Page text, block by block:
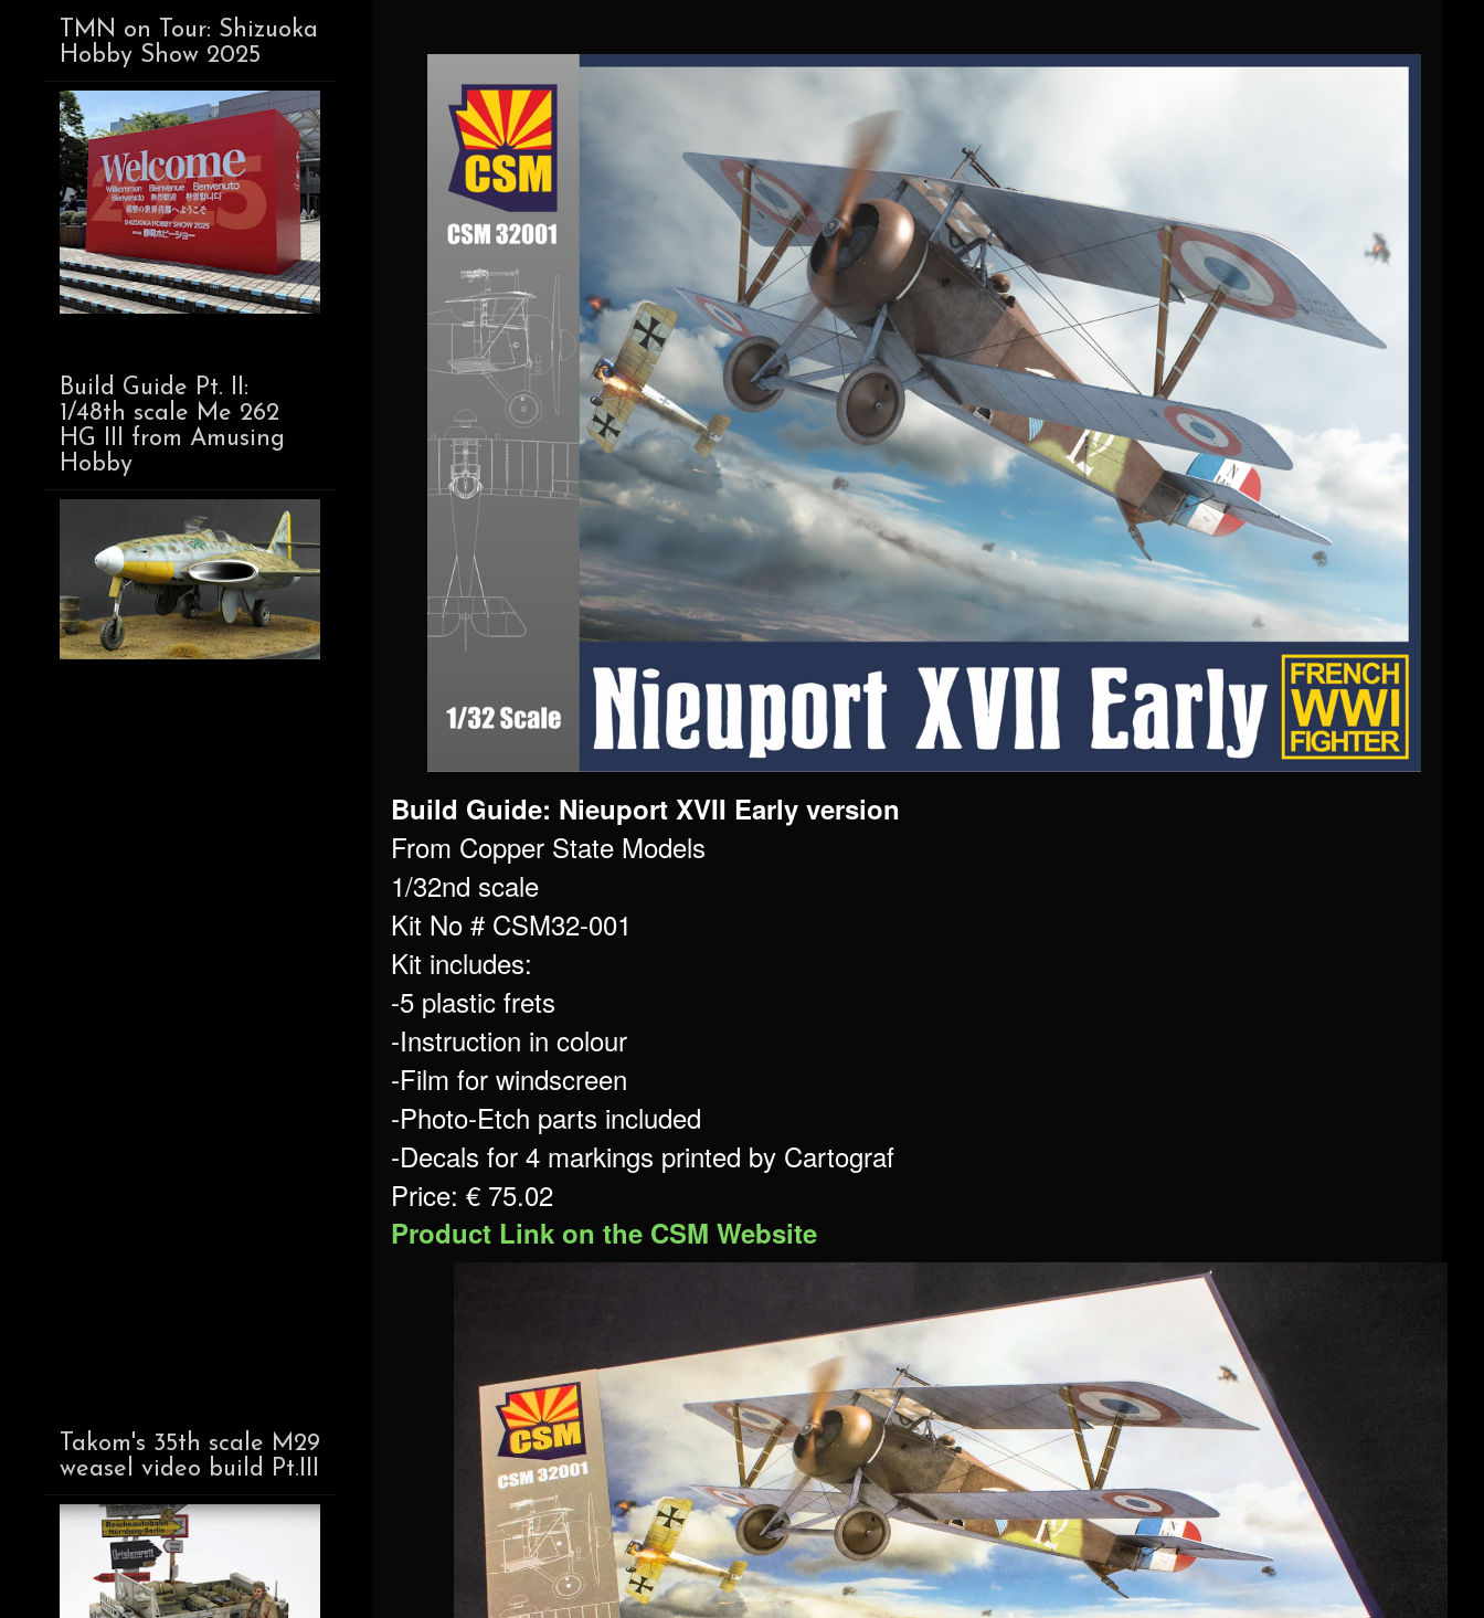
Build Guide: Nieuport XVII Early version
From Copper State Models
1/32nd scale
Kit No # CSM32-001
Kit includes:
-5 plastic frets
-Instruction in colour
-Film for windscreen
-Photo-Etch parts included
-Decals for 4 markings printed by Cartograf
Price: € 75.02
Product Link on the CSM Website
TMN on Tour: Shizuoka
Hobby Show 2025
Build Guide Pt. II:
1/48th scale Me 262
HG III from Amusing
Hobby
Takom's 35th scale M29
weasel video build Pt.III